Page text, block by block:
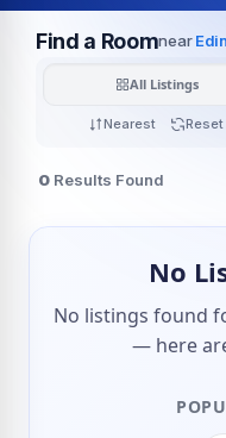
Find a Roomnear
Nearest Reset
All Listings
0 Results Found
No
No listings found
— here